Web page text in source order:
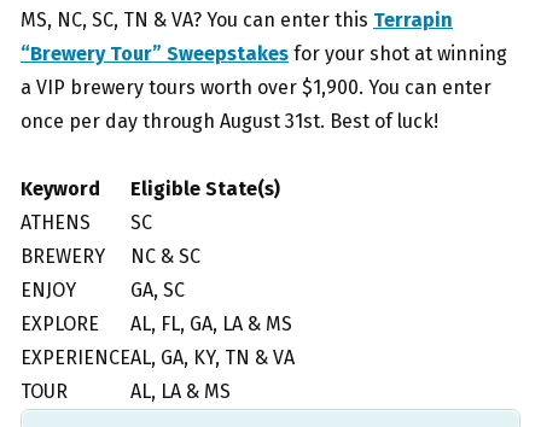
MS, NC, SC, TN & VA? You can enter this Terrapin
“Brewery Tour” Sweepstakes for your shot at winning
a VIP brewery tours worth over $1,900. You can enter
once per day through August 31st. Best of luck!
Keyword
Eligible State(s)
ATHENS
SC
BREWERY
NC & SC
ENJOY
GA, SC
EXPLORE
AL, FL, GA, LA & MS
EXPERIENCEAL, GA, KY, TN & VA
TOUR
AL, LA & MS